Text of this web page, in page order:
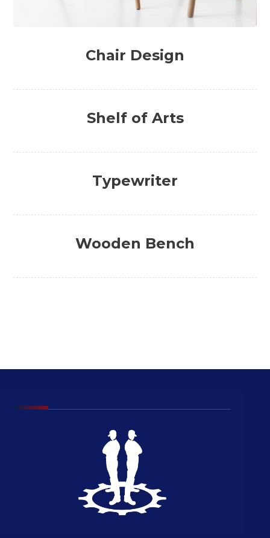
Chair Design
Shelf of Arts
Typewriter
Wooden Bench